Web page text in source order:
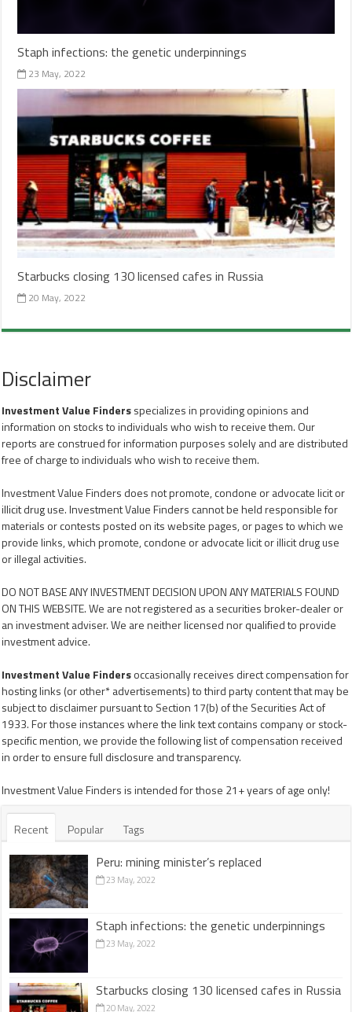
Staph infections: the genetic underpinnings
23 May, 2022
Starbucks closing 130 licensed cafes in Russia
20 May, 2022
Disclaimer
Investment Value Findersspecializes in providing opinions and
information on stocks to individuals who wish to receive them. Our
reports are construed for information purposes solely and are distributed
free of charge to individuals who wish to receive them.
Investment Value Finders does not promote, condone or advocate licit or
illicit drug use. Investment Value Finders cannot be held responsible for
materials or contests posted on its website pages, or pages to which we
provide links, which promote, condone or advocate licit or illicit drug use
or illegal activities.
DO NOT BASE ANY INVESTMENT DECISION UPON ANY MATERIALS FOUND
ON THIS WEBSITE. We are not registered as a securities broker-dealer or
an investment adviser. We are neither licensed nor qualified to provide
investment advice.
Investment Value Findersoccasionally receives direct compensation for
hosting links (or other* advertisements) to third party content that may be
subject to disclaimer pursuant to Section 17(b) of the Securities Act of
1933. For those instances where the link text contains company or stock-
specific mention, we provide the following list of compensation received
in order to ensure full disclosure and transparency.
Investment Value Finders is intended for those 21+ years of age only!
Recent Popular Tags
Peru: mining minister’s replaced
23 May, 2022
Staph infections: the genetic underpinnings
23 May, 2022
Starbucks closing 130 licensed cafes in Russia
20 May, 2022